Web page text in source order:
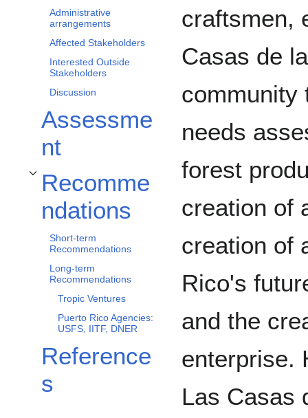
Administrative
arrangements
Affected Stakeholders
Interested Outside
Stakeholders
Discussion
Assessme
nt
Recomme
ndations
Toggle Recommendations subsection
Short-term
Recommendations
Long-term
Recommendations
Tropic Ventures
Puerto Rico Agencies:
USFS, IITF, DNER
Reference
s
craftsmen,
Casas de
community
needs
forest
creation of
creation of
Rico's
and the
enterprise.
Las Casas